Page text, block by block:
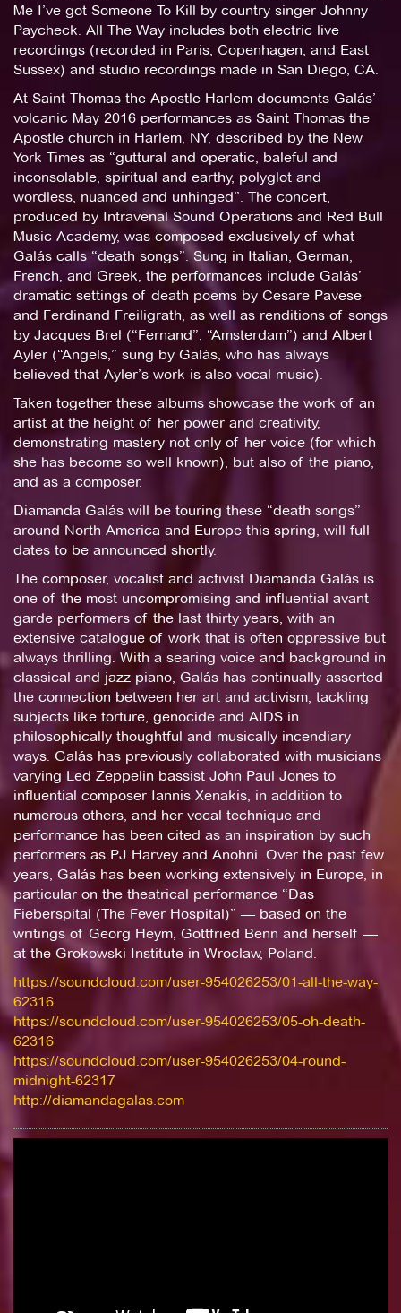
Me I’ve got Someone To Kill by country singer Johnny
Paycheck. All The Way includes both electric live
recordings (recorded in Paris, Copenhagen, and East
Sussex) and studio recordings made in San Diego, CA.
At Saint Thomas the Apostle Harlem documents Galás’
volcanic May 2016 performances as Saint Thomas the
Apostle church in Harlem, NY, described by the New
York Times as “guttural and operatic, baleful and
inconsolable, spiritual and earthy, polyglot and
wordless, nuanced and unhinged”. The concert,
produced by Intravenal Sound Operations and Red Bull
Music Academy, was composed exclusively of what
Galás calls “death songs”. Sung in Italian, German,
French, and Greek, the performances include Galás’
dramatic settings of death poems by Cesare Pavese
and Ferdinand Freiligrath, as well as renditions of songs
by Jacques Brel (“Fernand”, “Amsterdam”) and Albert
Ayler (“Angels,” sung by Galás, who has always
believed that Ayler’s work is also vocal music).
Taken together these albums showcase the work of an
artist at the height of her power and creativity,
demonstrating mastery not only of her voice (for which
she has become so well known), but also of the piano,
and as a composer.
Diamanda Galás will be touring these “death songs”
around North America and Europe this spring, will full
dates to be announced shortly.
The composer, vocalist and activist Diamanda Galás is
one of the most uncompromising and influential avant-
garde performers of the last thirty years, with an
extensive catalogue of work that is often oppressive but
always thrilling. With a searing voice and background in
classical and jazz piano, Galás has continually asserted
the connection between her art and activism, tackling
subjects like torture, genocide and AIDS in
philosophically thoughtful and musically incendiary
ways. Galás has previously collaborated with musicians
varying Led Zeppelin bassist John Paul Jones to
influential composer Iannis Xenakis, in addition to
numerous others, and her vocal technique and
performance has been cited as an inspiration by such
performers as PJ Harvey and Anohni. Over the past few
years, Galás has been working extensively in Europe, in
particular on the theatrical performance “Das
Fieberspital (The Fever Hospital)” — based on the
writings of Georg Heym, Gottfried Benn and herself —
at the Grokowski Institute in Wroclaw, Poland.
https://soundcloud.com/user-954026253/01-all-the-way-
62316
https://soundcloud.com/user-954026253/05-oh-death-
62316
https://soundcloud.com/user-954026253/04-round-
midnight-62317
http://diamandagalas.com